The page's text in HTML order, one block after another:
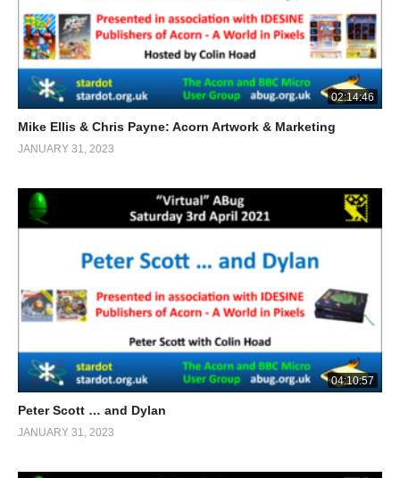
02:14:46
Mike Ellis & Chris Payne: Acorn Artwork & Marketing
JANUARY 31, 2023
04:10:57
Peter Scott … and Dylan
JANUARY 31, 2023